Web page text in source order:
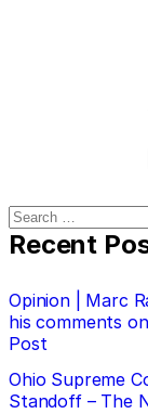
Search
for:
Recent
Opinion | Marc
his comments
Post
Ohio Supreme
Standoff – The